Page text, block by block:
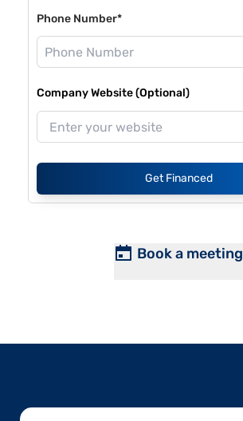
Phone Number*
Company Website (Optional)
Get Financed
Book a meeting